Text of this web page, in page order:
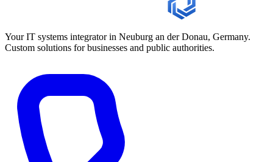
Your IT systems integrator in Neuburg an der Donau, Germany.
Custom solutions for businesses and public authorities.